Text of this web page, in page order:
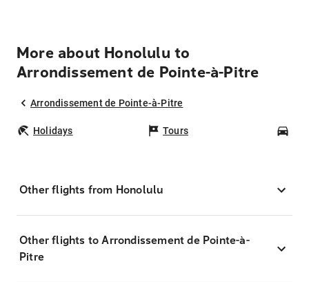
More about Honolulu to
Arrondissement de Pointe-à-Pitre
Arrondissement de Pointe-à-Pitre
Holidays Tours
Other flights from Honolulu
Other flights to Arrondissement de Pointe-à-
Pitre